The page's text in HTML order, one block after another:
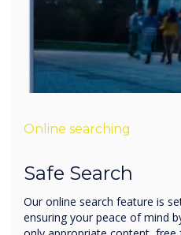
Online searching
Safe Search
Our online search feature is
ensuring your peace of mind